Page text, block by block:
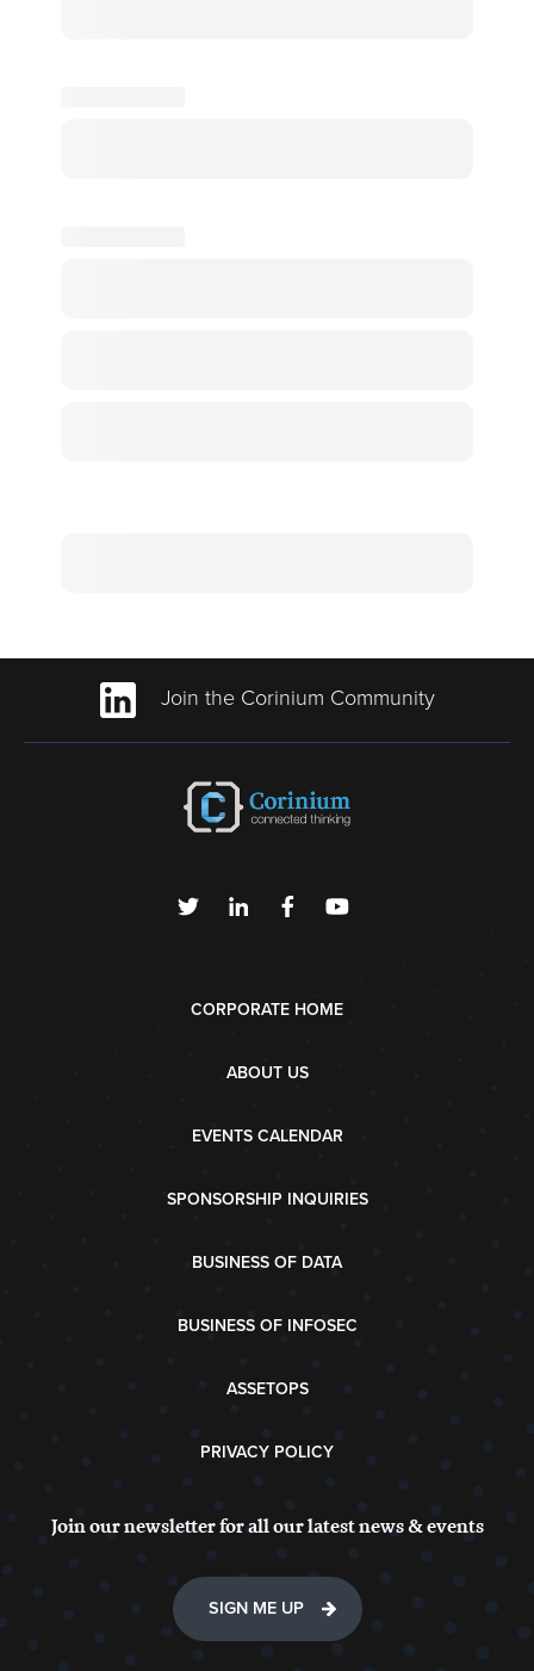
Join the Corinium Community
CORPORATE HOME
ABOUT US
EVENTS CALENDAR
SPONSORSHIP INQUIRIES
BUSINESS OF DATA
BUSINESS OF INFOSEC
ASSETOPS
PRIVACY POLICY
Join our newsletter for all our latest news & events
SIGN ME UP